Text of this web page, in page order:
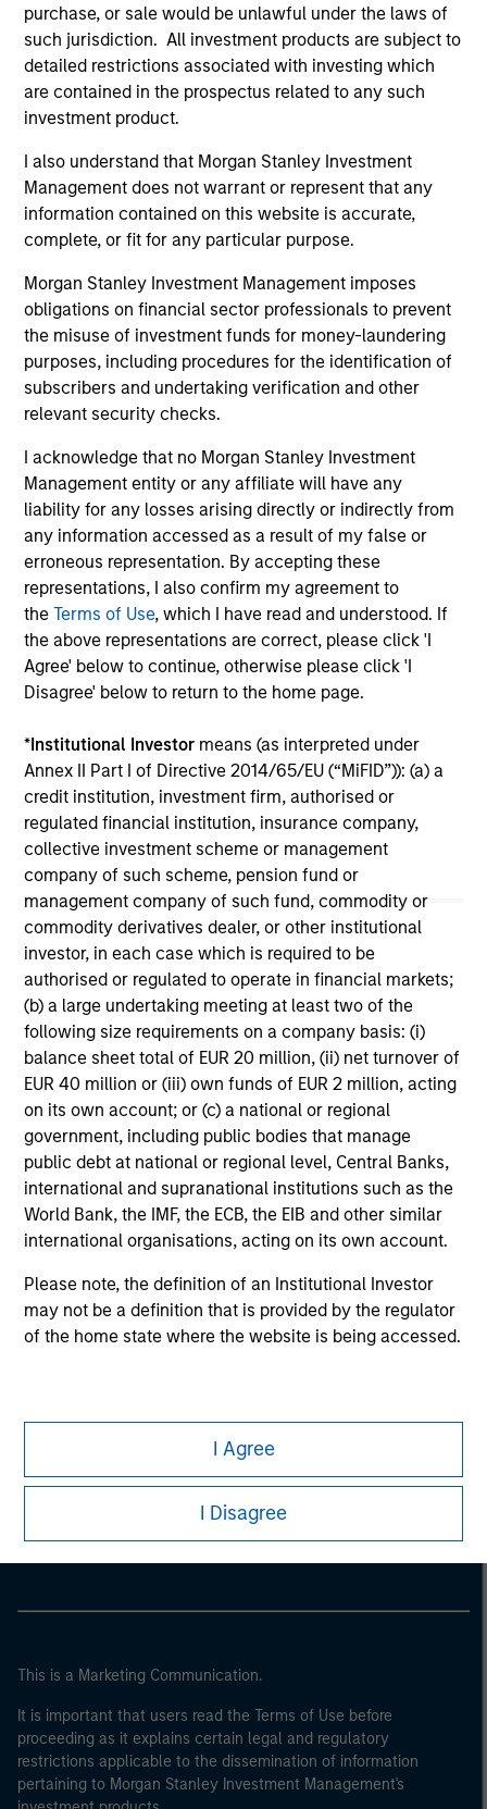
purchase, or sale would be unlawful under the laws of
such jurisdiction. All investment products are subject to
detailed restrictions associated with investing which
are contained in the prospectus related to any such
investment product.
I also understand that Morgan Stanley Investment
Management does not warrant or represent that any
information contained on this website is accurate,
complete, or fit for any particular purpose.
Morgan Stanley Investment Management imposes
obligations on financial sector professionals to prevent
the misuse of investment funds for money-laundering
purposes, including procedures for the identification of
subscribers and undertaking verification and other
relevant security checks.
I acknowledge that no Morgan Stanley Investment
Management entity or any affiliate will have any
liability for any losses arising directly or indirectly from
any information accessed as a result of my false or
erroneous representation. By accepting these
representations, I also confirm my agreement to
theTerms of Use, which I have read and understood. If
the above representations are correct, please click 'I
Agree' below to continue, otherwise please click 'I
Disagree' below to return to the home page.
*Institutional Investor means (as interpreted under
Annex II Part I of Directive 2014/65/EU (“MiFID”)): (a) a
credit institution, investment firm, authorised or
regulated financial institution, insurance company,
collective investment scheme or management
company of such scheme, pension fund or
management company of such fund, commodity or
commodity derivatives dealer, or other institutional
investor, in each case which is required to be
authorised or regulated to operate in financial markets;
(b) a large undertaking meeting at least two of the
following size requirements on a company basis: (i)
balance sheet total of EUR 20 million, (ii) net turnover of
EUR 40 million or (iii) own funds of EUR 2 million, acting
on its own account; or (c) a national or regional
government, including public bodies that manage
public debt at national or regional level, Central Banks,
international and supranational institutions such as the
World Bank, the IMF, the ECB, the EIB and other similar
international organisations, acting on its own account.
Please note, the definition of an Institutional Investor
may not be a definition that is provided by the regulator
of the home state where the website is being accessed.
I Agree
I Disagree
Team Insights
ARTICLE
Emerging Markets Debt Monitor – Q2
In-depth review of fundamentals and
valuations across emerging markets debt.
10-JUL-2026
May not represent all Team Members.
The information on this page is for informational
purposes only. The information contained herein does
not constitute and should not be construed as an
offering of advisory services or an offer to sell or a
solicitation of an offer to buy any securities in any
jurisdiction in which such offer or solicitation,
purchase or sale would be unlawful under the
securities, insurance or other laws of such jurisdiction.
All investing involves risks, including a loss of principal.
Please refer to the strategy detail page for important
information on the strategy, including additional risk
considerations.
Morgan Stanley
Morgan Stanley Careers
This is a Marketing Communication.
It is important that users read the Terms of Use before
proceeding as it explains certain legal and regulatory
restrictions applicable to the dissemination of information
pertaining to Morgan Stanley Investment Management's